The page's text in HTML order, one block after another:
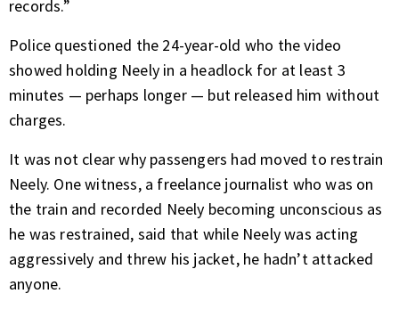
records.”
Police questioned the 24-year-old who the video
showed holding Neely in a headlock for at least 3
minutes — perhaps longer — but released him without
charges.
It was not clear why passengers had moved to restrain
Neely. One witness, a freelance journalist who was on
the train and recorded Neely becoming unconscious as
he was restrained, said that while Neely was acting
aggressively and threw his jacket, he hadn’t attacked
anyone.